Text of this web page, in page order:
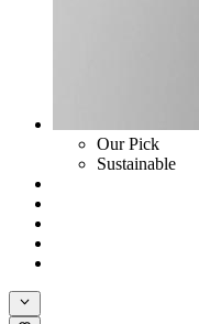
Our Pick
Sustainable